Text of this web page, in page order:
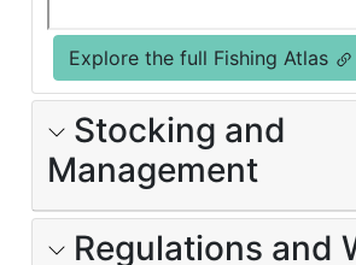
Explore the full Fishing Atlas
Stocking and
Management
Regulations and